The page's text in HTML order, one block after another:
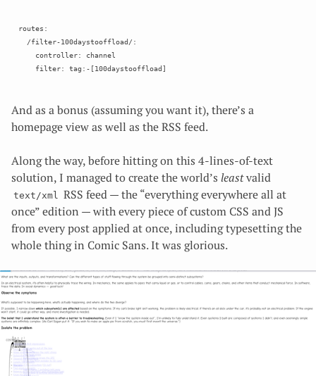
routes:
  /filter-100daystooffload/:
    controller: channel
And as a bonus (assuming you want it), there’s a
homepage view as well as the RSS feed.
Along the way, before hitting on this 4-lines-of-text
solution, I managed to create the world’s leastvalid
text/xml RSS feed — the “everything everywhere all at
once” edition — with every piece of custom CSS and JS
from every post applied at once, including typesetting the
whole thing in Comic Sans. It was glorious.